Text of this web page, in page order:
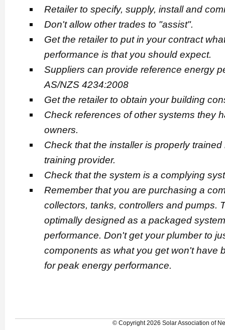
Retailer to specify, supply, install and
Don't allow other trades to "assist".
Get the retailer to put in your contract
performance is that you should expect.
Suppliers can provide reference energy
AS/NZS 4234:2008
Get the retailer to obtain your building
Check references of other systems they
owners.
Check that the installer is properly
training provider.
Check that the system is a complying
Remember that you are purchasing a
collectors, tanks, controllers and pumps.
optimally designed as a packaged
performance. Don't get your plumber to
components as what you get won't have
for peak energy performance.
© Copyright 2026 Solar Association of